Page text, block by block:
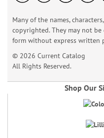
Many of the names,
copyrighted. They may not
form without express written
© 2026 Current Catalog
All Rights Reserved.
Shop Our